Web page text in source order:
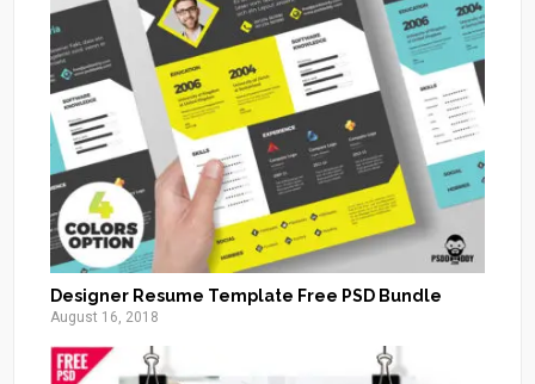
Designer Resume Template Free PSD Bundle
August 16, 2018